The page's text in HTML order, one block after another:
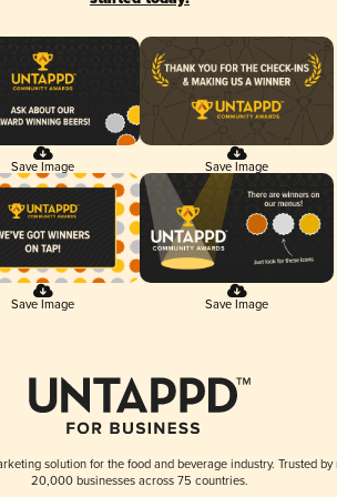
Save Image Save Image
Save Image Save Image
solution for the food and beverage industry. Trusted by
20,000 businesses across 75 countries.